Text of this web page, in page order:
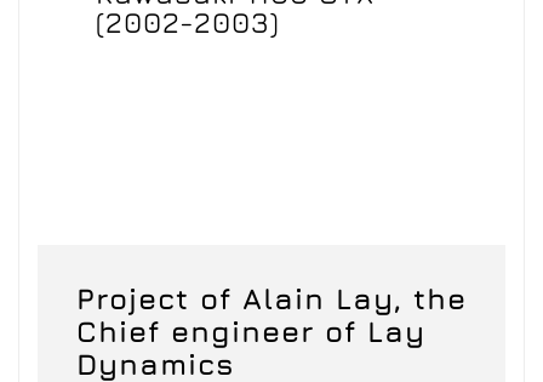
(2002-2003)
Project of Alain Lay, the
Chief engineer of Lay
Dynamics